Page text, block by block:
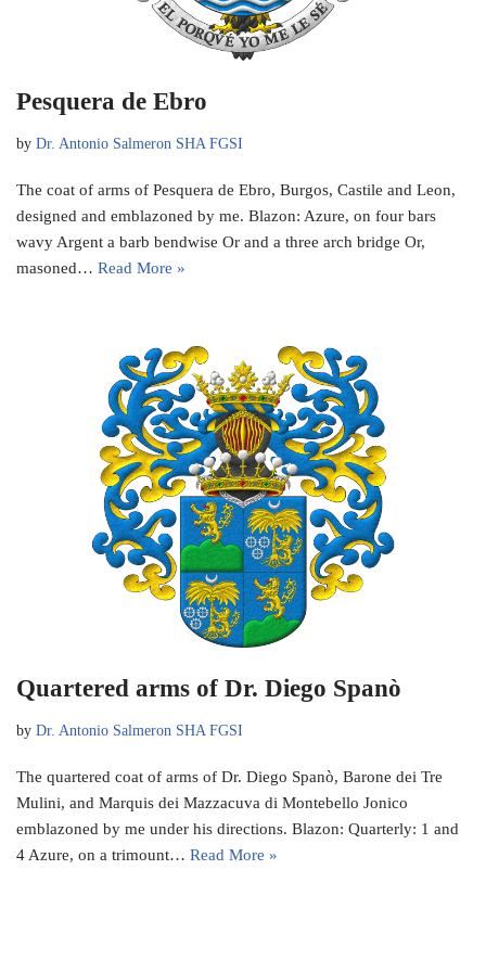
Pesquera de Ebro
by Dr. Antonio Salmeron SHA FGSI
The coat of arms of Pesquera de Ebro, Burgos, Castile and Leon,
designed and emblazoned by me. Blazon: Azure, on four bars
wavy Argent a barb bendwise Or and a three arch bridge Or,
masoned… Read More »
Quartered arms of Dr. Diego Spanò
by Dr. Antonio Salmeron SHA FGSI
The quartered coat of arms of Dr. Diego Spanò, Barone dei Tre
Mulini, and Marquis dei Mazzacuva di Montebello Jonico
emblazoned by me under his directions. Blazon: Quarterly: 1 and
4 Azure, on a trimount… Read More »